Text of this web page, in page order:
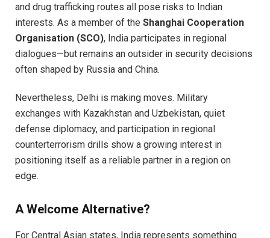
and drug trafficking routes all pose risks to Indian
interests. As a member of the Shanghai Cooperation
Organisation (SCO), India participates in regional
dialogues—but remains an outsider in security decisions
often shaped by Russia and China.
Nevertheless, Delhi is making moves. Military
exchanges with Kazakhstan and Uzbekistan, quiet
defense diplomacy, and participation in regional
counterterrorism drills show a growing interest in
positioning itself as a reliable partner in a region on
edge.
A Welcome Alternative?
For Central Asian states, India represents something